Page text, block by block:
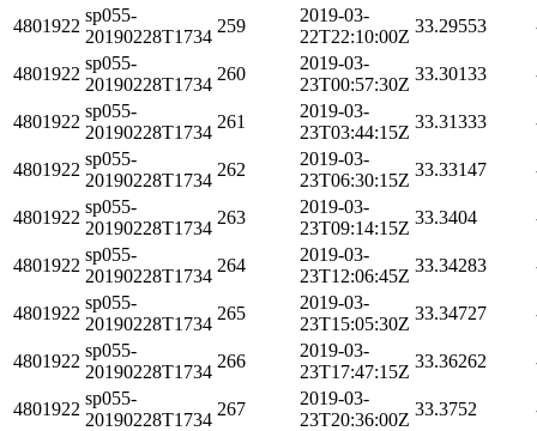
4801922
sp055-
20190228T1734
259
2019-03-
22T22:10:00Z
33.29553
4801922
sp055-
20190228T1734
260
2019-03-
23T00:57:30Z
33.30133
4801922
sp055-
20190228T1734
261
2019-03-
23T03:44:15Z
33.31333
4801922
sp055-
20190228T1734
262
2019-03-
23T06:30:15Z
33.33147
4801922
sp055-
20190228T1734
263
2019-03-
23T09:14:15Z
33.3404
4801922
sp055-
20190228T1734
264
2019-03-
23T12:06:45Z
33.34283
4801922
sp055-
20190228T1734
265
2019-03-
23T15:05:30Z
33.34727
4801922
sp055-
20190228T1734
266
2019-03-
23T17:47:15Z
33.36262
4801922
sp055-
20190228T1734
267
2019-03-
23T20:36:00Z
33.3752